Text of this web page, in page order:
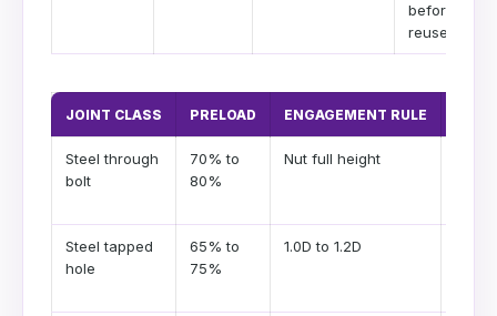
before
reuse
JOINT CLASS PRELOAD ENGAGEMENT RULE
Steel through
bolt
70% to
80%
Nut full height
Steel tapped
hole
65% to
75%
1.0D to 1.2D